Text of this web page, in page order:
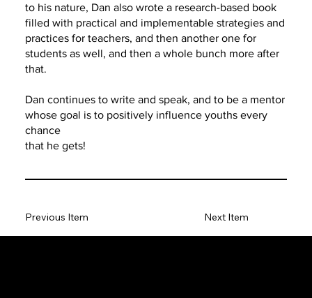
to his nature, Dan also wrote a research-based book
filled with practical and implementable strategies and
practices for teachers, and then another one for
students as well, and then a whole bunch more after
that.
Dan continues to write and speak, and to be a mentor
whose goal is to positively influence youths every
chance
that he gets!
Previous Item Next Item